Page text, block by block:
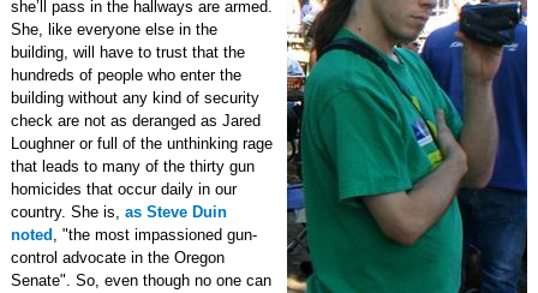
she’ll pass in the hallways are armed.
She, like everyone else in the
building, will have to trust that the
hundreds of people who enter the
building without any kind of security
check are not as deranged as Jared
Loughner or full of the unthinking rage
that leads to many of the thirty gun
homicides that occur daily in our
country. She is, as Steve Duin
noted , "the most impassioned gun-
control advocate in the Oregon
Senate". So, even though no one can